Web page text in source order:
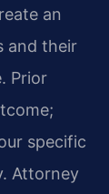
an
and their
Prior
specific
Attorney